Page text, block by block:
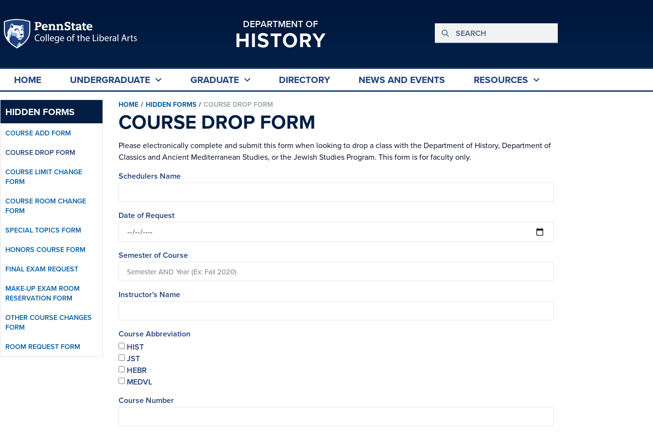
DEPARTMENT OF
HISTORY
HOME UNDERGRADUATE GRADUATE DIRECTORY NEWS AND EVENTS RESOURCES
HIDDEN FORMS
COURSE ADD FORM
COURSE DROP FORM
COURSE LIMIT CHANGE
FORM
COURSE ROOM CHANGE
FORM
SPECIAL TOPICS FORM
HONORS COURSE FORM
FINAL EXAM REQUEST
MAKE-UP EXAM ROOM
RESERVATION FORM
OTHER COURSE CHANGES
FORM
ROOM REQUEST FORM
HOME / HIDDEN FORMS / COURSE DROP FORM
COURSE DROP FORM
Please electronically complete and submit this form when looking to drop a class with the Department of History, Department of
Classics and Ancient Mediterranean Studies, or the Jewish Studies Program. This form is for faculty only.
Schedulers Name
Date of Request
Semester of Course
Instructor's Name
Course Abbreviation
HIST
JST
HEBR
MEDVL
Course Number